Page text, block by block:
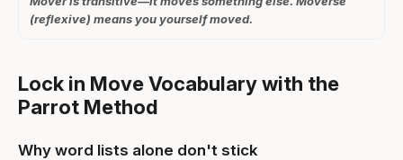
(reflexive) means you yourself moved.
Lock in Move Vocabulary with the
Parrot Method
Why word lists alone don't stick